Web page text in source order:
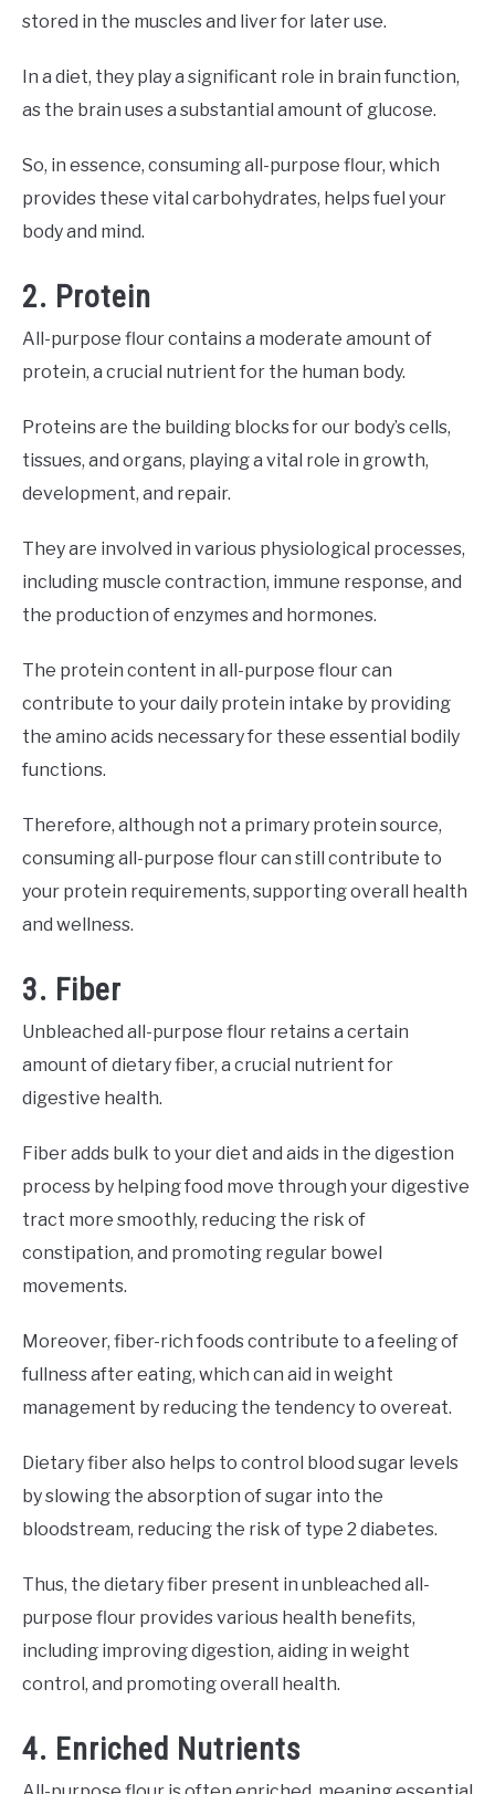
stored in the muscles and liver for later use.
In a diet, they play a significant role in brain function,
as the brain uses a substantial amount of glucose.
So, in essence, consuming all-purpose flour, which
provides these vital carbohydrates, helps fuel your
body and mind.
2. Protein
All-purpose flour contains a moderate amount of
protein, a crucial nutrient for the human body.
Proteins are the building blocks for our body’s cells,
tissues, and organs, playing a vital role in growth,
development, and repair.
They are involved in various physiological processes,
including muscle contraction, immune response, and
the production of enzymes and hormones.
The protein content in all-purpose flour can
contribute to your daily protein intake by providing
the amino acids necessary for these essential bodily
functions.
Therefore, although not a primary protein source,
consuming all-purpose flour can still contribute to
your protein requirements, supporting overall health
and wellness.
3. Fiber
Unbleached all-purpose flour retains a certain
amount of dietary fiber, a crucial nutrient for
digestive health.
Fiber adds bulk to your diet and aids in the digestion
process by helping food move through your digestive
tract more smoothly, reducing the risk of
constipation, and promoting regular bowel
movements.
Moreover, fiber-rich foods contribute to a feeling of
fullness after eating, which can aid in weight
management by reducing the tendency to overeat.
Dietary fiber also helps to control blood sugar levels
by slowing the absorption of sugar into the
bloodstream, reducing the risk of type 2 diabetes.
Thus, the dietary fiber present in unbleached all-
purpose flour provides various health benefits,
including improving digestion, aiding in weight
control, and promoting overall health.
4. Enriched Nutrients